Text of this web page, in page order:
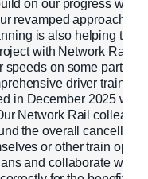
on our progress with
revamped approach to
is also helping to
with Network Rail to
speeds on some parts of
driver training
in December 2025
Network Rail
the overall
or other train
and collaborate with